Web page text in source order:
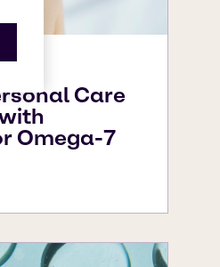
Care
Omega-7